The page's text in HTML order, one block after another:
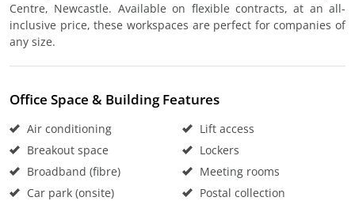
Centre, Newcastle. Available on flexible contracts, at an all-
inclusive price, these workspaces are perfect for companies of
any size.
Office Space & Building Features
Air conditioning
Breakout space
Broadband (fibre)
Car park (onsite)
Lift access
Lockers
Meeting rooms
Postal collection